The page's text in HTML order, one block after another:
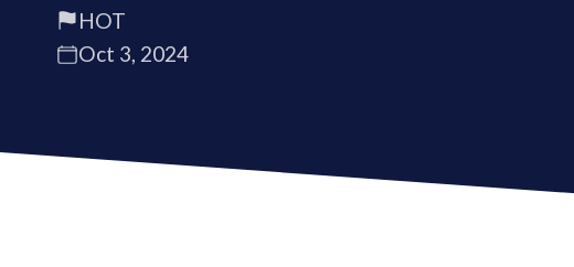
HOT
Oct 3, 2024